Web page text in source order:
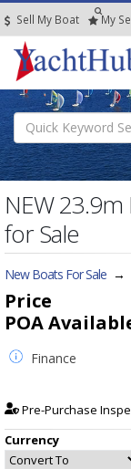
Sell My Boat My
NEW
for Sale
New Boats For Sale →
Price
POA
Finance
Pre-Purchase
Currency